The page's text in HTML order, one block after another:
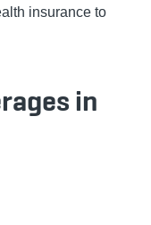
insurance to
in